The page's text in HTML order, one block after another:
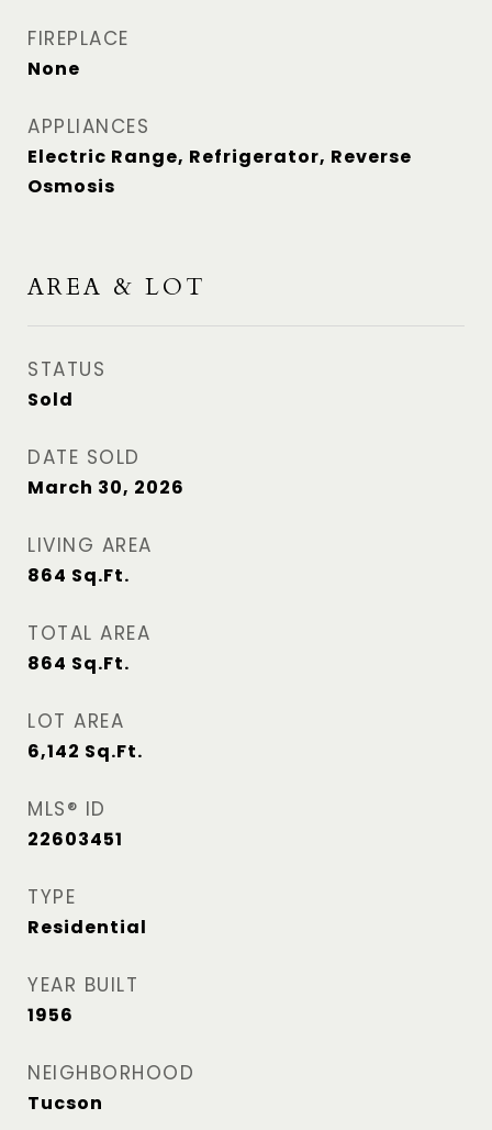
FIREPLACE
None
APPLIANCES
Electric Range, Refrigerator, Reverse
Osmosis
AREA & LOT
STATUS
Sold
DATE SOLD
March 30, 2026
LIVING AREA
864 Sq.Ft.
TOTAL AREA
864 Sq.Ft.
LOT AREA
6,142 Sq.Ft.
MLS® ID
22603451
TYPE
Residential
YEAR BUILT
1956
NEIGHBORHOOD
Tucson